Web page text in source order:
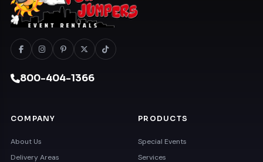
800-404-1366
COMPANY
About Us
Delivery Areas
PRODUCTS
Special Events
Services